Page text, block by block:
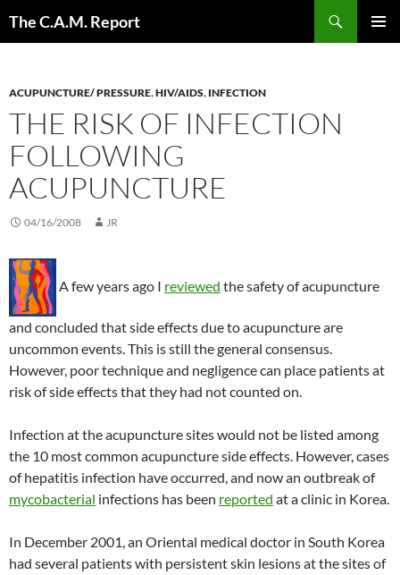
The C.A.M. Report
ACUPUNCTURE/ PRESSURE,HIV/AIDS, INFECTION
THE RISK OF INFECTION
FOLLOWING
ACUPUNCTURE
04/16/2008 JR
A few years ago I reviewed the safety of acupuncture
and concluded that side effects due to acupuncture are
uncommon events. This is still the general consensus.
However, poor technique and negligence can place patients at
risk of side effects that they had not counted on.
Infection at the acupuncture sites would not be listed among
the 10 most common acupuncture side effects. However, cases
of hepatitis infection have occurred, and now an outbreak of
mycobacterial infections has been reported at a clinic in Korea.
In December 2001, an Oriental medical doctor in South Korea
had several patients with persistent skin lesions at the sites of